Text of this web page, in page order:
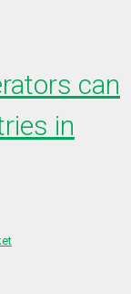
can
in